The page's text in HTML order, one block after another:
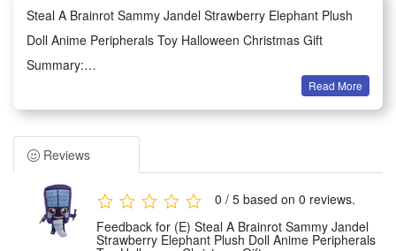
Steal A Brainrot Sammy Jandel Strawberry Elephant Plush
Doll Anime Peripherals Toy Halloween Christmas Gift
Summary:
1.This adorable Strawberry Elephant plush doll themed on
brainrot Sammy Jandel features a vivid anime peripheral
design with delicate strawberry and elephant elements for
eye-catching cute looks. Made of soft skin-friendly fabric, it
brings fluffy touch and no hard edges to avoid scratching
hands, suitable for kids and young anime fans to hold and
hug casually.
Read More
Reviews
0 / 5 based on 0 reviews.
Feedback for (E) Steal A Brainrot Sammy Jandel
Strawberry Elephant Plush Doll Anime Peripherals